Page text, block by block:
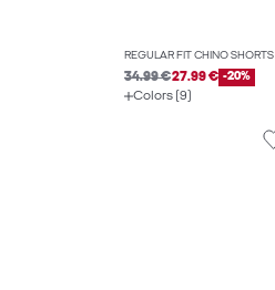
REGULAR FIT CHINO SHORTS
34.99 €27.99 € -20%
Colors (9)